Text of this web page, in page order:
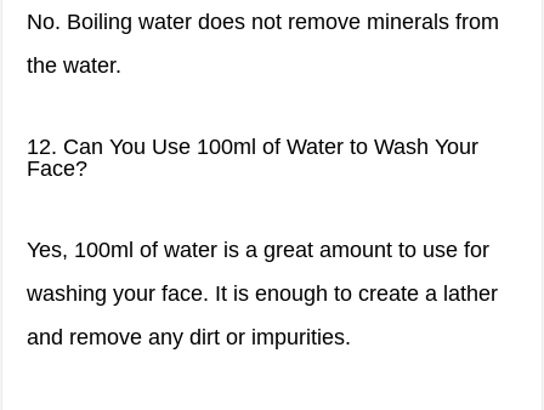
No. Boiling water does not remove minerals from
the water.
12. Can You Use 100ml of Water to Wash Your
Face?
Yes, 100ml of water is a great amount to use for
washing your face. It is enough to create a lather
and remove any dirt or impurities.